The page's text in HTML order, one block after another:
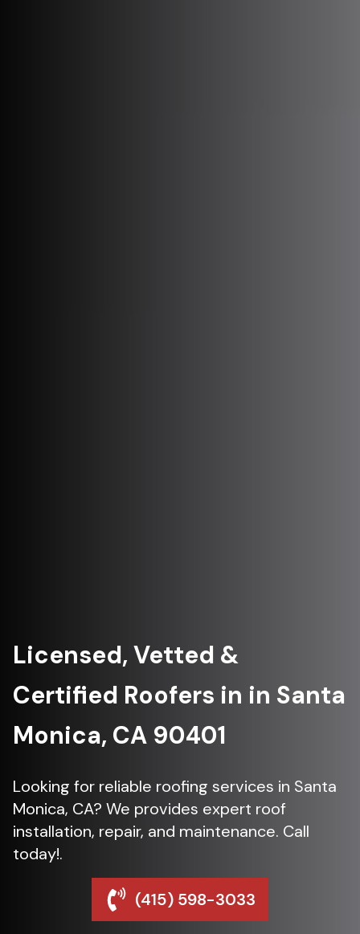
Licensed, Vetted &
Certified Roofers in in Santa
Monica, CA 90401
Looking for reliable roofing services in Santa
Monica, CA? We provides expert roof
installation, repair, and maintenance. Call
today!.
(415) 598-3033